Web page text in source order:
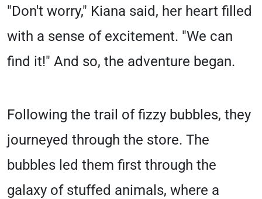
"Don't worry," Kiana said, her heart filled
with a sense of excitement. "We can
find it!" And so, the adventure began.
Following the trail of fizzy bubbles, they
journeyed through the store. The
bubbles led them first through the
galaxy of stuffed animals, where a